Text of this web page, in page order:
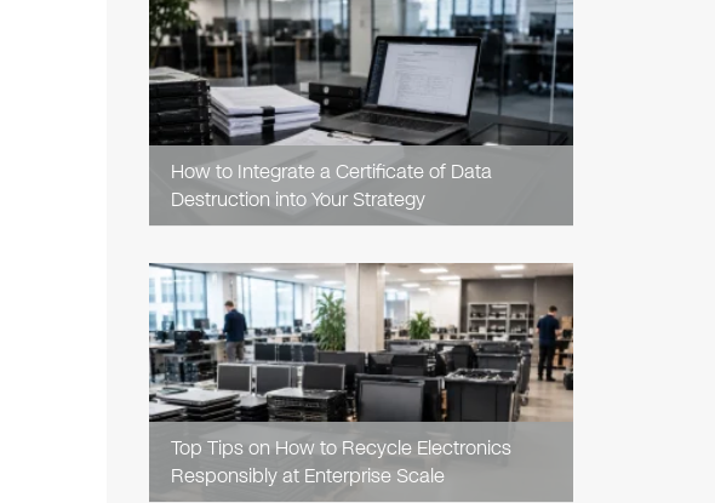
How to Integrate a Certificate of Data
Destruction into Your Strategy
READ
ARTICLE
Top Tips on How to Recycle Electronics
Responsibly at Enterprise Scale
READ
ARTICLE